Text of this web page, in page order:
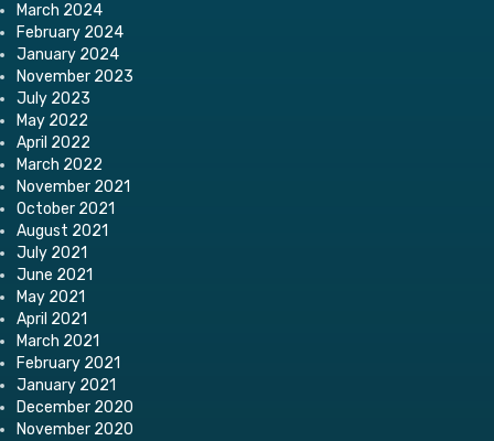
March 2024
February 2024
January 2024
November 2023
July 2023
May 2022
April 2022
March 2022
November 2021
October 2021
August 2021
July 2021
June 2021
May 2021
April 2021
March 2021
February 2021
January 2021
December 2020
November 2020